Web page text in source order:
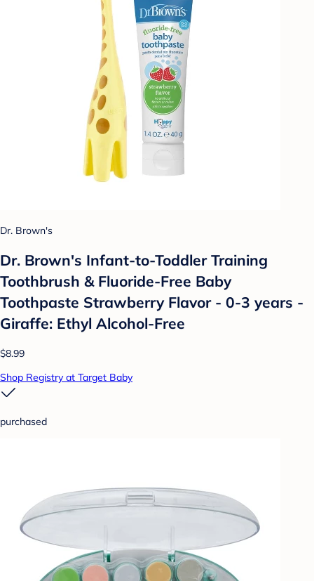
Dr. Brown's
Dr. Brown's Infant-to-Toddler Training
Toothbrush & Fluoride-Free Baby
Toothpaste Strawberry Flavor - 0-3 years -
Giraffe: Ethyl Alcohol-Free
$8.99
Shop Registry at Target Baby
purchased